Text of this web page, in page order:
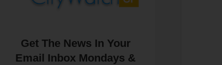
Get The News In Your
Email Inbox Mondays &